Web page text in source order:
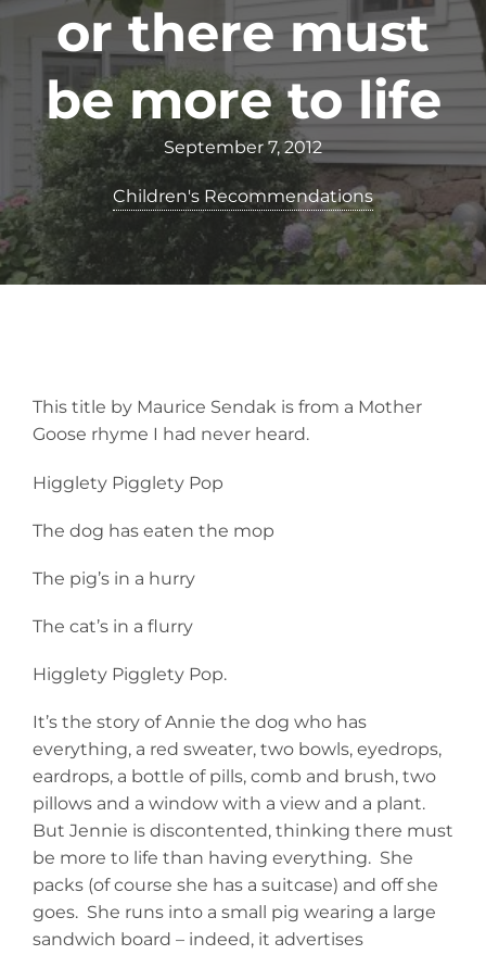
or there must
be more to life
September 7, 2012
Children's Recommendations
This title by Maurice Sendak is from a Mother
Goose rhyme I had never heard.
Higglety Pigglety Pop
The dog has eaten the mop
The pig’s in a hurry
The cat’s in a flurry
Higglety Pigglety Pop.
It’s the story of Annie the dog who has
everything, a red sweater, two bowls, eyedrops,
eardrops, a bottle of pills, comb and brush, two
pillows and a window with a view and a plant.
But Jennie is discontented, thinking there must
be more to life than having everything. She
packs (of course she has a suitcase) and off she
goes. She runs into a small pig wearing a large
sandwich board – indeed, it advertises